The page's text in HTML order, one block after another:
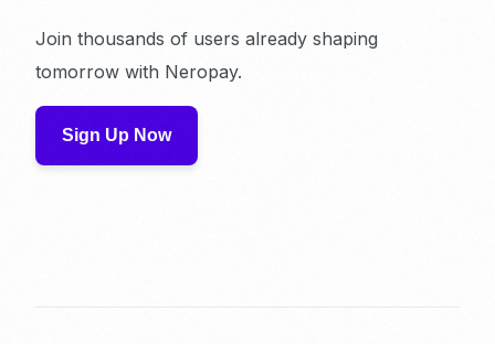
Join thousands of users already shaping
tomorrow with Neropay.
Sign Up Now